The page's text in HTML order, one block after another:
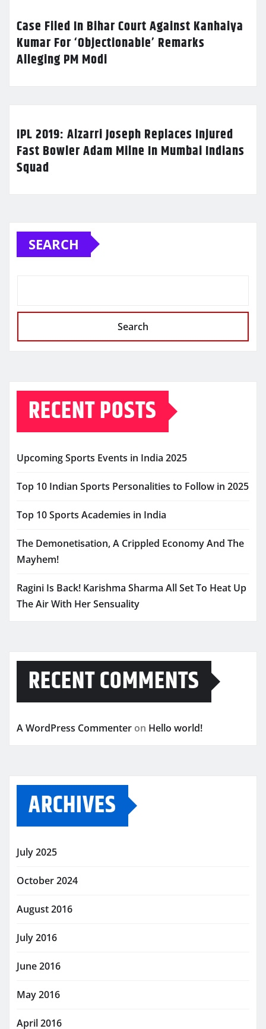
Case Filed In Bihar Court Against Kanhaiya
Kumar For ‘Objectionable’ Remarks
Alleging PM Modi
IPL 2019: Alzarri Joseph Replaces Injured
Fast Bowler Adam Milne In Mumbai Indians
Squad
SEARCH
Search
RECENT POSTS
Upcoming Sports Events in India 2025
Top 10 Indian Sports Personalities to Follow in 2025
Top 10 Sports Academies in India
The Demonetisation, A Crippled Economy And The
Mayhem!
Ragini Is Back! Karishma Sharma All Set To Heat Up
The Air With Her Sensuality
RECENT COMMENTS
A WordPress Commenter on Hello world!
ARCHIVES
July 2025
October 2024
August 2016
July 2016
June 2016
May 2016
April 2016